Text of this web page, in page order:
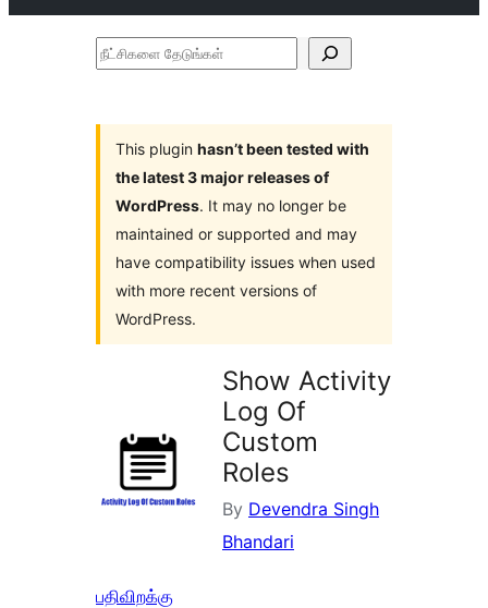
நீட்சிகளை
This plugin hasn’t been tested with
the latest 3 major releases of
WordPress. It may no longer be
maintained or supported and may
have compatibility issues when used
with more recent versions of
WordPress.
Show Activity
Log Of
Custom
Roles
By Devendra Singh
Bhandari
பதிவிறக்கு